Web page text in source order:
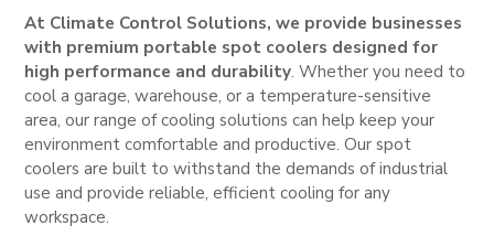
At Climate Control Solutions, we provide businesses
with premium portable spot coolers designed for
high performance and durability. Whether you need to
cool a garage, warehouse, or a temperature-sensitive
area, our range of cooling solutions can help keep your
environment comfortable and productive. Our spot
coolers are built to withstand the demands of industrial
use and provide reliable, efficient cooling for any
workspace.